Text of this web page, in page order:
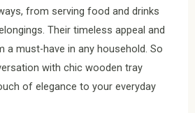
from serving food and drinks
Their timeless appeal and
a must-have in any household. So
with chic wooden tray
of elegance to your everyday